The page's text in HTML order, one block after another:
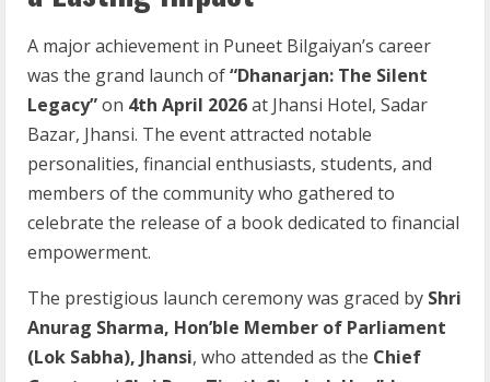
A major achievement in Puneet Bilgaiyan’s career
was the grand launch of“Dhanarjan: The Silent
Legacy”on 4th April 2026at Jhansi Hotel, Sadar
Bazar, Jhansi. The event attracted notable
personalities, financial enthusiasts, students, and
members of the community who gathered to
celebrate the release of a book dedicated to financial
empowerment.
The prestigious launch ceremony was graced by Shri
Anurag Sharma, Hon’ble Member of Parliament
(Lok Sabha), Jhansi, who attended as the Chief